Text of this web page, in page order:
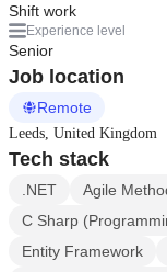
Shift work
Experience level
Senior
Job location
Remote
Leeds, United Kingdom
Tech stack
.NET Agile
C Sharp
Entity Framework